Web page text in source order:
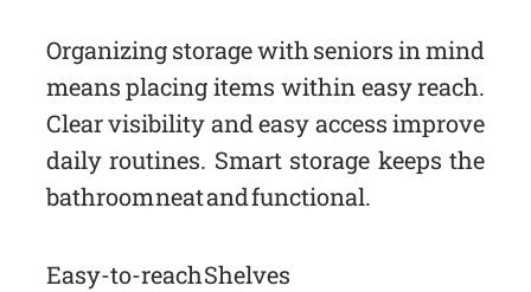
Organizing storage with seniors in mind
means placing items within easy reach.
Clear visibility and easy access improve
daily routines. Smart storage keeps the
bathroom neat and functional.
Easy-to-reach Shelves